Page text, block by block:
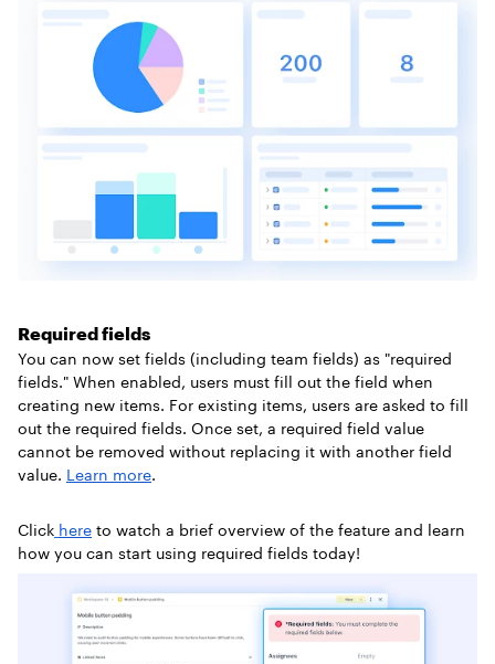
Required fields
You can now set fields (including team fields) as "required
fields." When enabled, users must fill out the field when
creating new items. For existing items, users are asked to fill
out the required fields. Once set, a required field value
cannot be removed without replacing it with another field
value. Learn more.
Click here to watch a brief overview of the feature and learn
how you can start using required fields today!